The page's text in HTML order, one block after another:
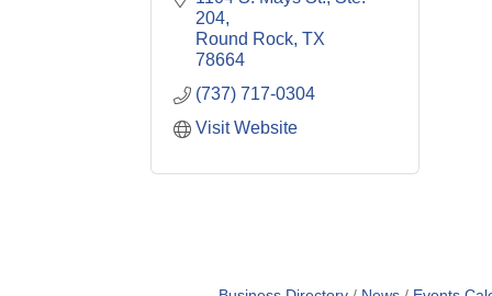
204
Round Rock TX
78664
(737) 717-0304
Visit Website